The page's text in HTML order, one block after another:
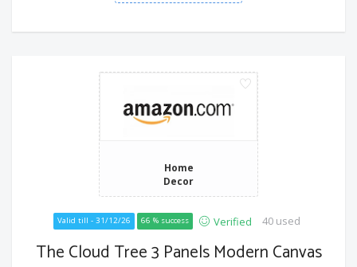
Home
Decor
Valid till - 31/12/26 66 % success Verified 40 used
The Cloud Tree 3 Panels Modern Canvas